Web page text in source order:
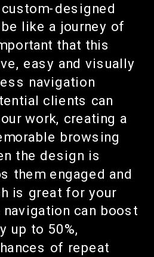
designed
like a journey of
that this
easy and visually
navigation
clients can
work, creating a
browsing
the design is
them engaged and
is great for your
can boost
up to 50%,
of repeat